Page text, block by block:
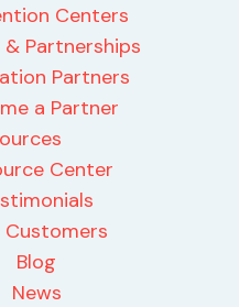
Centers
Partnerships
Partners
a Partner
Center
Customers
Blog
News